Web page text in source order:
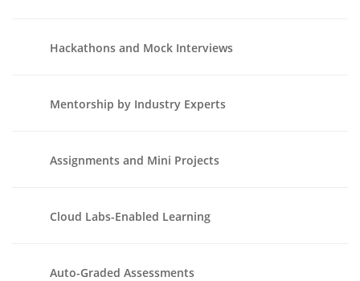
Hackathons and Mock Interviews
Mentorship by Industry Experts
Assignments and Mini Projects
Cloud Labs-Enabled Learning
Auto-Graded Assessments